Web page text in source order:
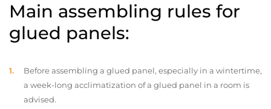
Main assembling rules for
glued panels:
Before assembling a glued panel, especially in a wintertime,
a week-long acclimatization of a glued panel in a room is
advised.